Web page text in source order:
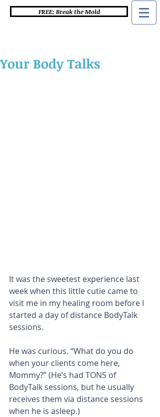
FREE: Break the Mold
Your Body Talks
It was the sweetest experience last
week when this little cutie came to
visit me in my healing room before I
started a day of distance BodyTalk
sessions.
He was curious. “What do you do
when your clients come here,
Mommy?” (He’s had TONS of
BodyTalk sessions, but he usually
receives them via distance sessions
when he is asleep.)